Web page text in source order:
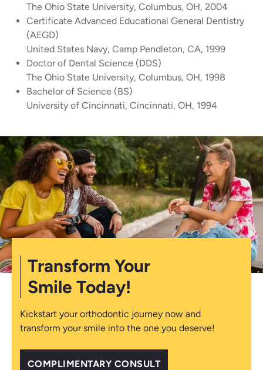
The Ohio State University, Columbus, OH, 2004
Certificate Advanced Educational General Dentistry
(AEGD)
United States Navy, Camp Pendleton, CA, 1999
Doctor of Dental Science (DDS)
The Ohio State University, Columbus, OH, 1998
Bachelor of Science (BS)
University of Cincinnati, Cincinnati, OH, 1994
Transform Your
Smile Today!
Kickstart your orthodontic journey now and
transform your smile into the one you deserve!
COMPLIMENTARY CONSULT